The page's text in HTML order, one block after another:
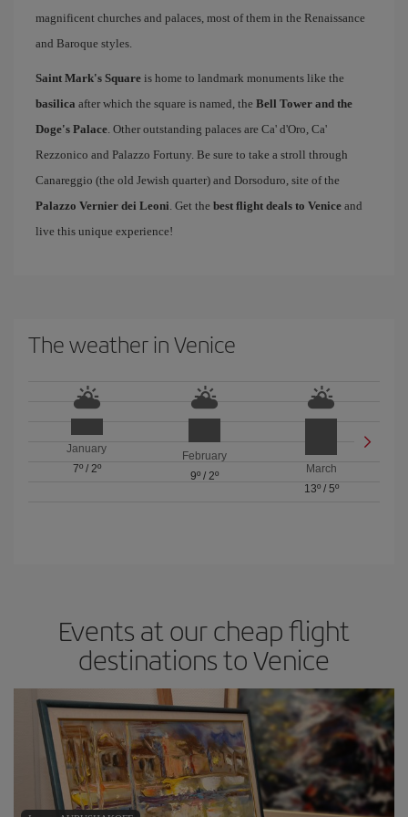
magnificent churches and palaces, most of them in the Renaissance
and Baroque styles.
Saint Mark's Square is home to landmark monuments like the
basilica after which the square is named, the Bell Tower and the
Doge's Palace. Other outstanding palaces are Ca' d'Oro, Ca'
Rezzonico and Palazzo Fortuny. Be sure to take a stroll through
Canareggio (the old Jewish quarter) and Dorsoduro, site of the
Palazzo Vernier dei Leoni. Get the best flight deals to Venice and
live this unique experience!
The weather in Venice
January
7º/ 2º
February
9º/ 2º
March
13º/ 5º
Events at our cheap flight
destinations to Venice